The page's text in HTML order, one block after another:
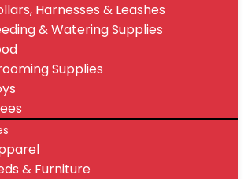
Harnesses & Leashes
& Watering Supplies
Supplies
& Furniture